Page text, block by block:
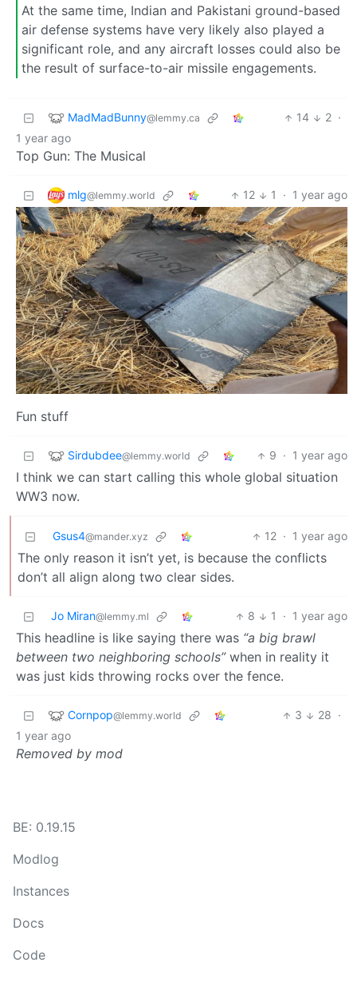
At the same time, Indian and Pakistani ground-based
air defense systems have very likely also played a
significant role, and any aircraft losses could also be
the result of surface-to-air missile engagements.
MadMadBunny@lemmy.ca 14 2 ·
1 year ago
Top Gun: The Musical
mlg@lemmy.world 12 1 · 1 year ago
Fun stuff
Sirdubdee@lemmy.world 9 · 1 year ago
I think we can start calling this whole global situation
WW3 now.
Gsus4@mander.xyz 12 · 1 year ago
The only reason it isn’t yet, is because the conflicts
don’t all align along two clear sides.
Jo Miran@lemmy.ml 8 1 · 1 year ago
This headline is like saying there was “a big brawl
between two neighboring schools”when in reality it
was just kids throwing rocks over the fence.
Cornpop@lemmy.world 3 28 ·
1 year ago
Removed by mod
BE: 0.19.15
Modlog
Instances
Docs
Code